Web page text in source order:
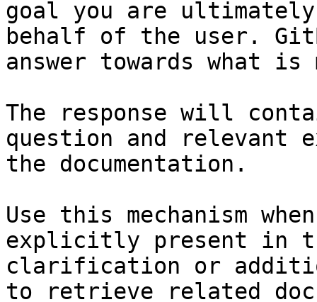
goal you are
behalf of the user.
answer towards what
The response will
question and relevant
the documentation.
Use this mechanism
explicitly present in
clarification or